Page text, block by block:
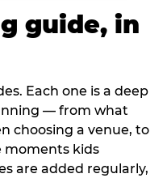
guide, in
Each one is a deep
— from what
choosing a venue, to
moments kids
are added regularly,